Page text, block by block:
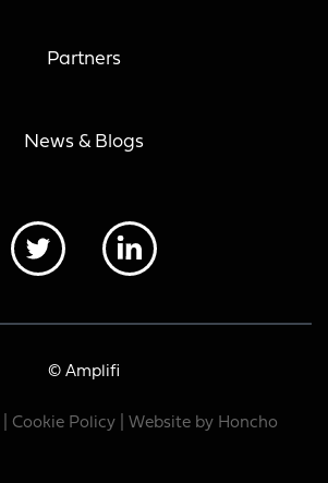
Partners
News & Blogs
© Amplifi
Cookie Policy | Website by Honcho